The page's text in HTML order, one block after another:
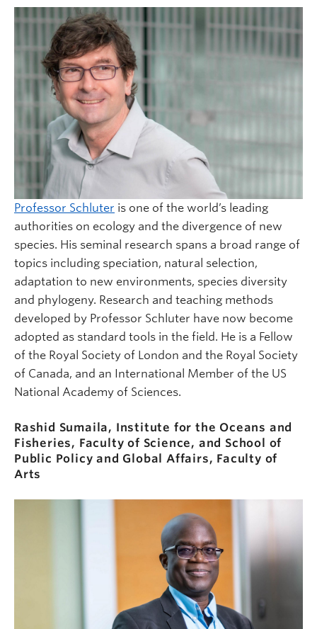
Professor Schluter is one of the world’s leading
authorities on ecology and the divergence of new
species. His seminal research spans a broad range of
topics including speciation, natural selection,
adaptation to new environments, species diversity
and phylogeny. Research and teaching methods
developed by Professor Schluter have now become
adopted as standard tools in the field. He is a Fellow
of the Royal Society of London and the Royal Society
of Canada, and an International Member of the US
National Academy of Sciences.
Rashid Sumaila, Institute for the Oceans and
Fisheries, Faculty of Science, and School of
Public Policy and Global Affairs, Faculty of
Arts